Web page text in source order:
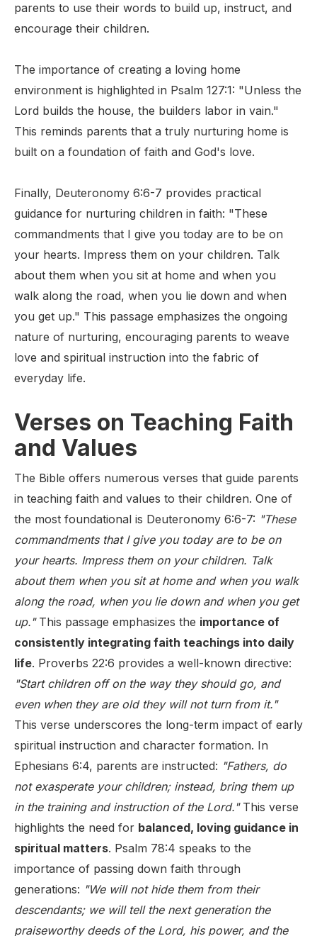
parents to use their words to build up, instruct, and
encourage their children.
The importance of creating a loving home
environment is highlighted in Psalm 127:1: "Unless the
Lord builds the house, the builders labor in vain."
This reminds parents that a truly nurturing home is
built on a foundation of faith and God's love.
Finally, Deuteronomy 6:6-7 provides practical
guidance for nurturing children in faith: "These
commandments that I give you today are to be on
your hearts. Impress them on your children. Talk
about them when you sit at home and when you
walk along the road, when you lie down and when
you get up." This passage emphasizes the ongoing
nature of nurturing, encouraging parents to weave
love and spiritual instruction into the fabric of
everyday life.
Verses on Teaching Faith
and Values
The Bible offers numerous verses that guide parents
in teaching faith and values to their children. One of
the most foundational is Deuteronomy 6:6-7: "These
commandments that I give you today are to be on
your hearts. Impress them on your children. Talk
about them when you sit at home and when you walk
along the road, when you lie down and when you get
up."This passage emphasizes the importance of
consistently integrating faith teachings into daily
life. Proverbs 22:6 provides a well-known directive:
"Start children off on the way they should go, and
even when they are old they will not turn from it."
This verse underscores the long-term impact of early
spiritual instruction and character formation. In
Ephesians 6:4, parents are instructed: "Fathers, do
not exasperate your children; instead, bring them up
in the training and instruction of the Lord."This verse
highlights the need for balanced, loving guidance in
spiritual matters. Psalm 78:4 speaks to the
importance of passing down faith through
generations: "We will not hide them from their
descendants; we will tell the next generation the
praiseworthy deeds of the Lord, his power, and the